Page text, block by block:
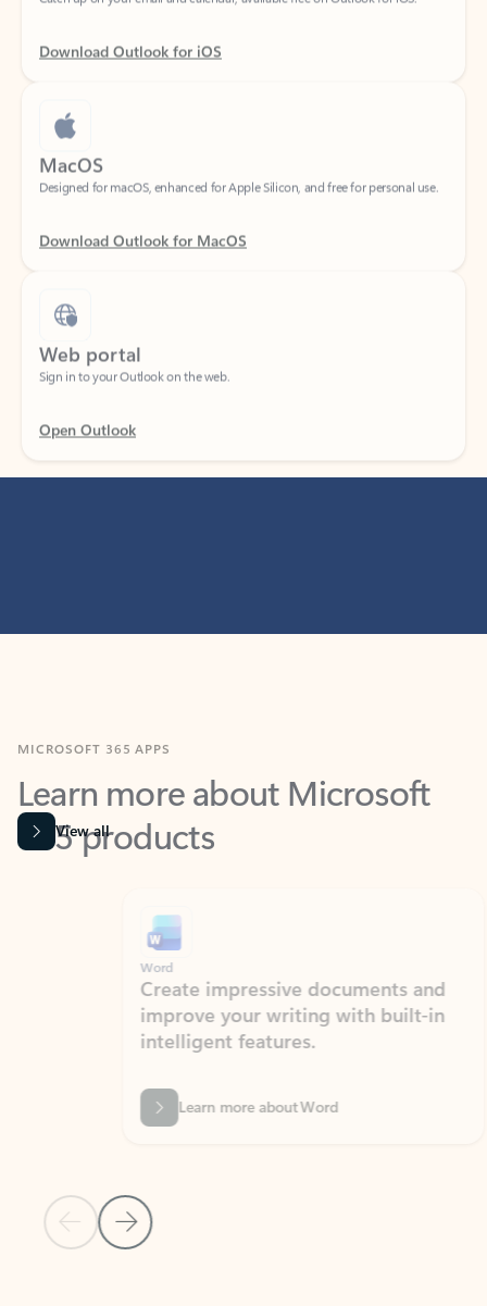
Download Outlook for iOS
MacOS
Designed for macOS, enhanced for Apple Silicon, and free for personal use.
Download Outlook for MacOS
Web portal
Sign in to your Outlook on the web.
Open Outlook
Learn more about Microsoft
365 products
View all
Previous Slide
Next Slide
Create impressive documents and
improve your writing with built-in
intelligent features.
Learn more about Word